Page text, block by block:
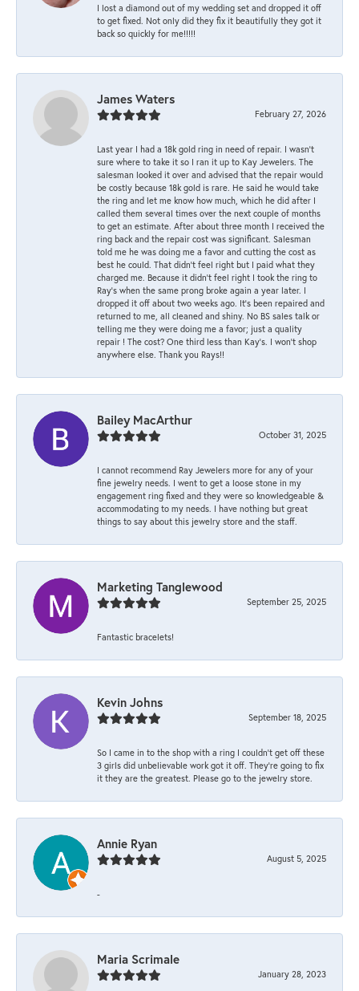
I lost a diamond out of my wedding set and dropped it off
to get fixed. Not only did they fix it beautifully they got it
back so quickly for me!!!!!
James Waters
February 27, 2026
Last year I had a 18k gold ring in need of repair. I wasn’t
sure where to take it so I ran it up to Kay Jewelers. The
salesman looked it over and advised that the repair would
be costly because 18k gold is rare. He said he would take
the ring and let me know how much, which he did after I
called them several times over the next couple of months
to get an estimate. After about three month I received the
ring back and the repair cost was significant. Salesman
told me he was doing me a favor and cutting the cost as
best he could. That didn’t feel right but I paid what they
charged me. Because it didn’t feel right I took the ring to
Ray’s when the same prong broke again a year later. I
dropped it off about two weeks ago. It’s been repaired and
returned to me, all cleaned and shiny. No BS sales talk or
telling me they were doing me a favor; just a quality
repair ! The cost? One third less than Kay’s. I won’t shop
anywhere else. Thank you Rays!!
Bailey MacArthur
October 31, 2025
I cannot recommend Ray Jewelers more for any of your
fine jewelry needs. I went to get a loose stone in my
engagement ring fixed and they were so knowledgeable &
accommodating to my needs. I have nothing but great
things to say about this jewelry store and the staff.
Marketing Tanglewood
September 25, 2025
Fantastic bracelets!
Kevin Johns
September 18, 2025
So I came in to the shop with a ring I couldn't get off these
3 girls did unbelievable work got it off. They're going to fix
it they are the greatest. Please go to the jewelry store.
Annie Ryan
August 5, 2025
-
Maria Scrimale
January 28, 2023